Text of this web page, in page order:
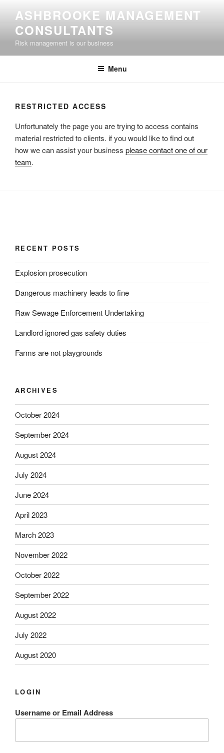
content
ASHBROOKE MANAGEMENT
CONSULTANTS
Risk management is our business
Menu
RESTRICTED ACCESS
Unfortunately the page you are trying to access contains
material restricted to clients. if you would like to find out
how we can assist your business please contact one of our
team.
RECENT POSTS
Explosion prosecution
Dangerous machinery leads to fine
Raw Sewage Enforcement Undertaking
Landlord ignored gas safety duties
Farms are not playgrounds
ARCHIVES
October 2024
September 2024
August 2024
July 2024
June 2024
April 2023
March 2023
November 2022
October 2022
September 2022
August 2022
July 2022
August 2020
LOGIN
Username or Email Address